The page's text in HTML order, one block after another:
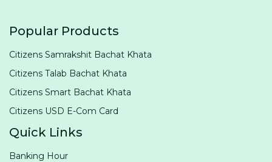
Popular Products
Citizens Samrakshit Bachat Khata
Citizens Talab Bachat Khata
Citizens Smart Bachat Khata
Citizens USD E-Com Card
Quick Links
Banking Hour